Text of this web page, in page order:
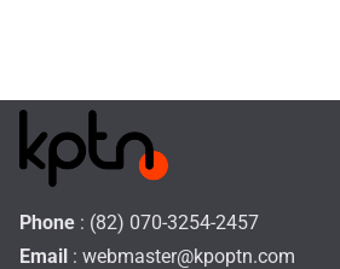
Phone : (82) 070-3254-2457
Email : webmaster@kpoptn.com